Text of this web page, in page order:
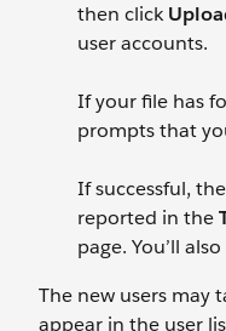
then click
user accounts.
If your file has
prompts that
If successful,
reported in the
page. You’ll
The new users may
appear in the user